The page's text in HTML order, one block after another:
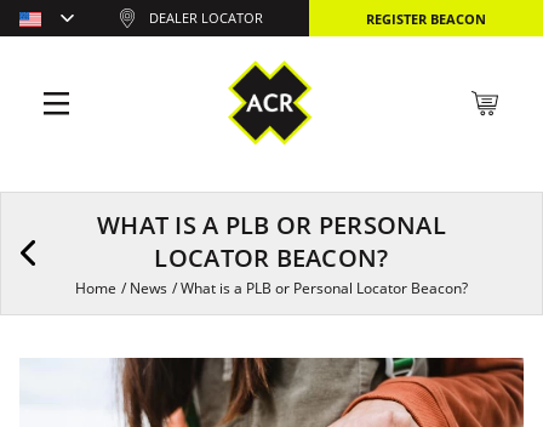
WHAT IS A PLB OR PERSONAL
LOCATOR BEACON?
Home /News /What is a PLB or Personal Locator Beacon?
DEALER LOCATOR REGISTER BEACON